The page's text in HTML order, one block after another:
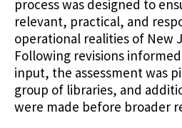
process was designed to
relevant, practical, and
operational realities of New
Following revisions
input, the assessment was
group of libraries, and
were made before broader